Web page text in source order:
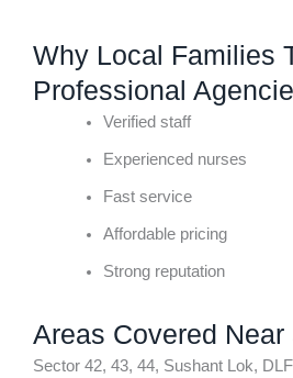
Why Local Families
Professional
Verified staff
Experienced nurses
Fast service
Affordable pricing
Strong reputation
Areas Covered Near
Sector 42, 43, 44, Sushant Lok,